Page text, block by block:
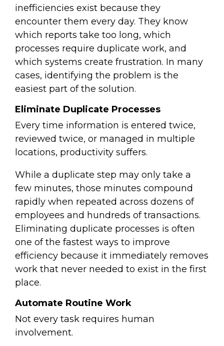
inefficiencies exist because they
encounter them every day. They know
which reports take too long, which
processes require duplicate work, and
which systems create frustration. In many
cases, identifying the problem is the
easiest part of the solution.
Eliminate Duplicate Processes
Every time information is entered twice,
reviewed twice, or managed in multiple
locations, productivity suffers.
While a duplicate step may only take a
few minutes, those minutes compound
rapidly when repeated across dozens of
employees and hundreds of transactions.
Eliminating duplicate processes is often
one of the fastest ways to improve
efficiency because it immediately removes
work that never needed to exist in the first
place.
Automate Routine Work
Not every task requires human
involvement.